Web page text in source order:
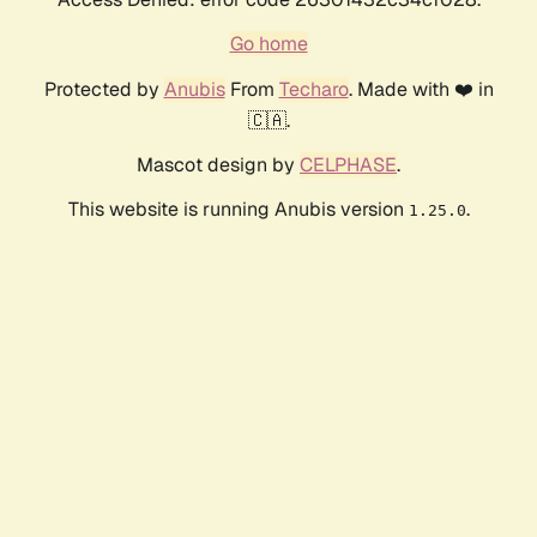
Go home
Protected by AnubisFrom Techaro. Made with ❤️ in
🇨🇦.
Mascot design by CELPHASE.
This website is running Anubis version 1.25.0.